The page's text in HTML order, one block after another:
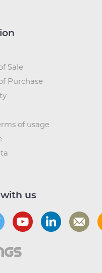
Sale
Purchase
of usage
us